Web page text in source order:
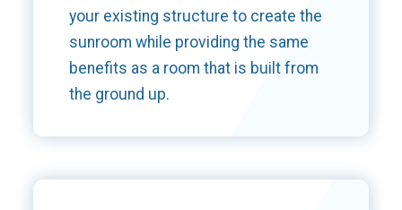
your existing structure to create the
sunroom while providing the same
benefits as a room that is built from
the ground up.